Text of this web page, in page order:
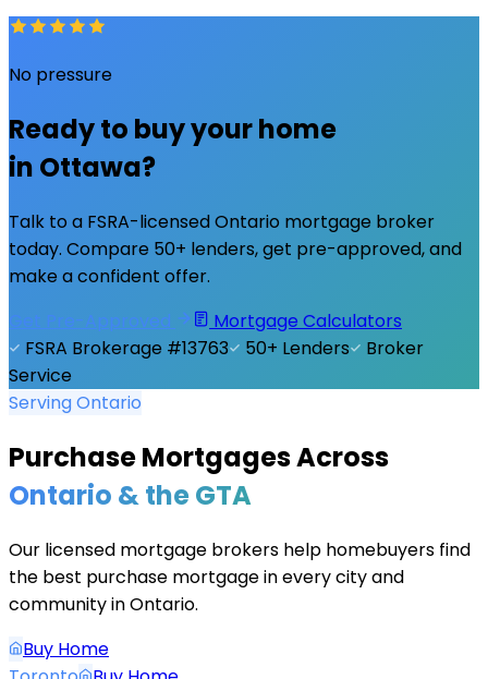
No pressure
Ready to buy your home
in Ottawa?
Talk to a FSRA-licensed Ontario mortgage broker
today. Compare 50+ lenders, get pre-approved, and
make a confident offer.
Get Pre-Approved
Mortgage Calculators
FSRA Brokerage #13763
50+ Lenders
Broker
Service
Serving Ontario
Purchase Mortgages Across
Ontario & the GTA
Our licensed mortgage brokers help homebuyers find
the best purchase mortgage in every city and
community in Ontario.
Buy Home